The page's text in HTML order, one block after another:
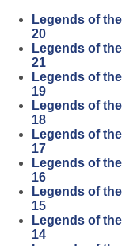
Legends of
20
Legends of
21
Legends of
19
Legends of
18
Legends of
17
Legends of
16
Legends of
15
Legends of
14